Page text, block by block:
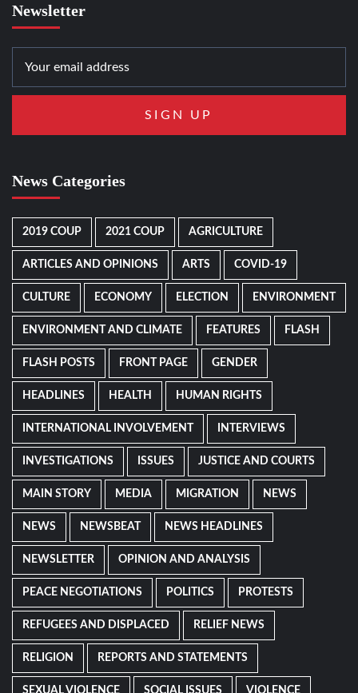
Newsletter
News Categories
2019 COUP 2021 COUP AGRICULTURE
ARTICLES AND OPINIONS ARTS COVID-19
CULTURE ECONOMY ELECTION ENVIRONMENT
ENVIRONMENT AND CLIMATE FEATURES FLASH
FLASH POSTS FRONT PAGE GENDER
HEADLINES HEALTH HUMAN RIGHTS
INTERNATIONAL INVOLVEMENT INTERVIEWS
INVESTIGATIONS ISSUES JUSTICE AND COURTS
MAIN STORY MEDIA MIGRATION NEWS
NEWS NEWSBEAT NEWS HEADLINES
NEWSLETTER OPINION AND ANALYSIS
PEACE NEGOTIATIONS POLITICS PROTESTS
REFUGEES AND DISPLACED RELIEF NEWS
RELIGION REPORTS AND STATEMENTS
SEXUAL VIOLENCE SOCIAL ISSUES VIOLENCE